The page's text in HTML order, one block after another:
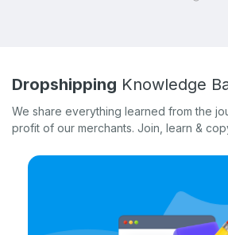
Dropshipping Knowledge
We share everything learned from the
profit of our merchants. Join, learn &